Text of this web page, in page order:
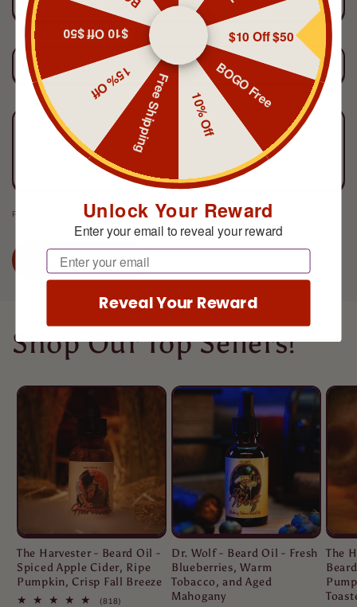
Email
Comment
Please note, comments need to be approved before they are published.
Shop Our Top Sellers!
The Harvester - Beard Oil -
Spiced Apple Cider, Ripe
Pumpkin, Crisp Fall Breeze
(818)
Dr. Wolf - Beard Oil - Fresh
Blueberries, Warm
Tobacco, and Aged
Mahogany
The
$10 Off $50
BOGO Free
10% Off
Free Shipping
15% Off
$10 Off $50
Unlock Your Reward
Enter your email to reveal your reward
Email
Reveal Your Reward